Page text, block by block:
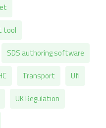
tool
SDS authoring software
Transport
Ufi
UK Regulation